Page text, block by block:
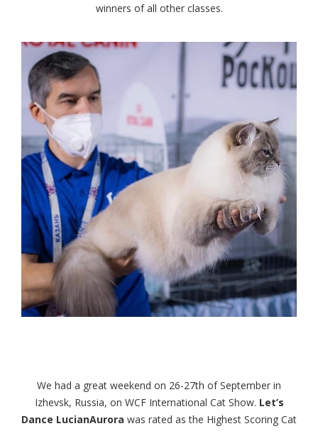
winners of all other classes.
We had a great weekend on 26-27th of September in
Izhevsk, Russia, on WCF International Cat Show. Let’s
Dance LucianAurora was rated as the Highest Scoring Cat